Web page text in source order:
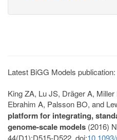
Latest BiGG Models publication:
King ZA, Lu JS, Dräger A,
Ebrahim A, Palsson BO, and
platform for integrating,
genome-scale models (2016)
44(D1):D515-D522. doi: